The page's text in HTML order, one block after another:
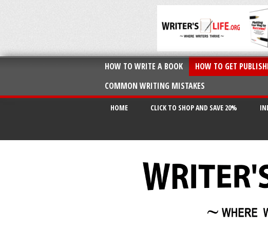
HOW TO WRITE A BOOK HOW TO GET
COMMON WRITING MISTAKES
HOME CLICK TO SHOP AND SAVE 20%